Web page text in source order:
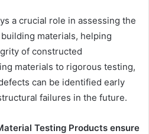
a crucial role in assessing the
materials, helping
of constructed
materials to rigorous testing,
can be identified early
failures in the future.
Testing Products ensure